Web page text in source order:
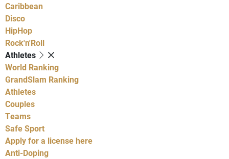
Caribbean
Disco
HipHop
Rock'n'Roll
Athletes
World Ranking
GrandSlam Ranking
Athletes
Couples
Teams
Safe Sport
Apply for a license here
Anti-Doping